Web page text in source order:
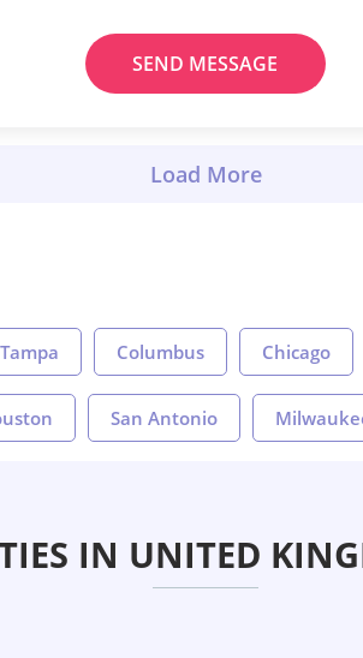
SEND MESSAGE
Tampa Columbus Chicago
San Antonio
IN UNITED